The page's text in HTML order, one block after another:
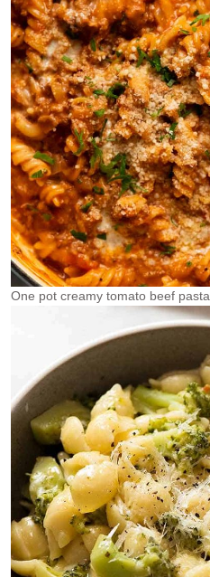
One pot creamy tomato beef pasta